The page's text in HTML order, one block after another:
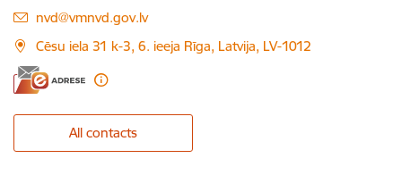
E-mail:
nvd@vmnvd.gov.lv
Cēsu iela 31 k-3, 6. ieeja Rīga, Latvija, LV-1012
All contacts